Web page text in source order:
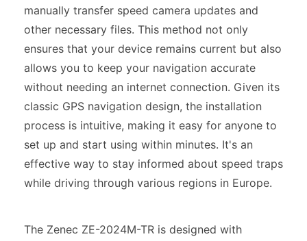
manually transfer speed camera updates and
other necessary files. This method not only
ensures that your device remains current but also
allows you to keep your navigation accurate
without needing an internet connection. Given its
classic GPS navigation design, the installation
process is intuitive, making it easy for anyone to
set up and start using within minutes. It's an
effective way to stay informed about speed traps
while driving through various regions in Europe.
The Zenec ZE-2024M-TR is designed with